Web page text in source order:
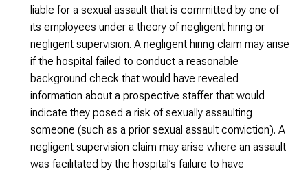
liable for a sexual assault that is committed by one of
its employees under a theory of negligent hiring or
negligent supervision. A negligent hiring claim may arise
if the hospital failed to conduct a reasonable
background check that would have revealed
information about a prospective staffer that would
indicate they posed a risk of sexually assaulting
someone (such as a prior sexual assault conviction). A
negligent supervision claim may arise where an assault
was facilitated by the hospital’s failure to have